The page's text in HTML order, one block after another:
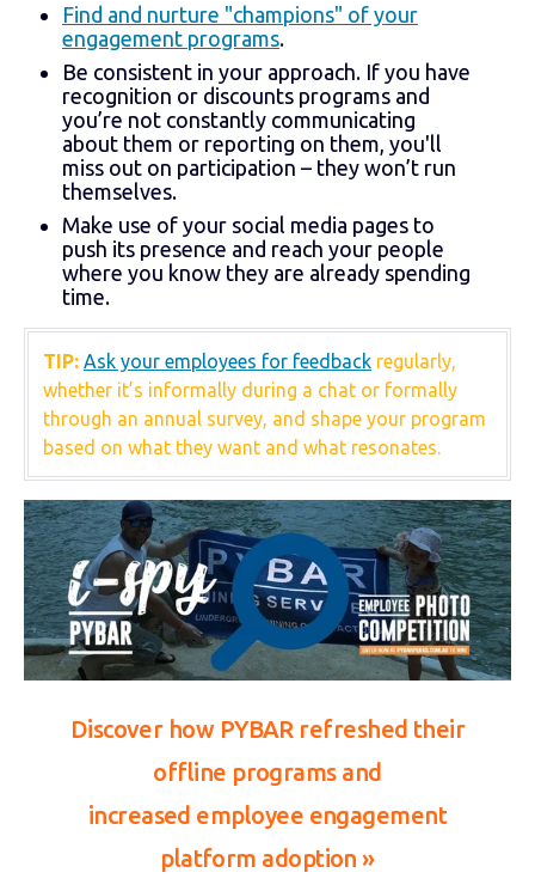
Find and nurture "champions" of your
engagement programs.
Be consistent in your approach. If you have
recognition or discounts programs and
you’re not constantly communicating
about them or reporting on them, you'll
miss out on participation – they won’t run
themselves.
Make use of your social media pages to
push its presence and reach your people
where you know they are already spending
time.
TIP: Ask your employees for feedback regularly,
whether it’s informally during a chat or formally
through an annual survey, and shape your program
based on what they want and what resonates.
Discover how PYBAR refreshed their
offline programs and
increased employee engagement
platform adoption »